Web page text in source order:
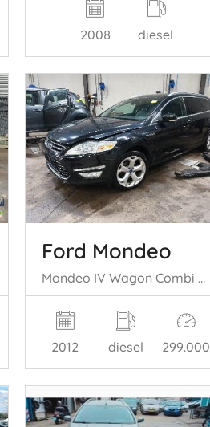
2008 diesel
Ford Mondeo
Mondeo IV Wagon Combi 2.2 TDCi 16V (TNBB(Euro 5)) [147kW] (07-2010/01= -2015)
2012 diesel 299.000